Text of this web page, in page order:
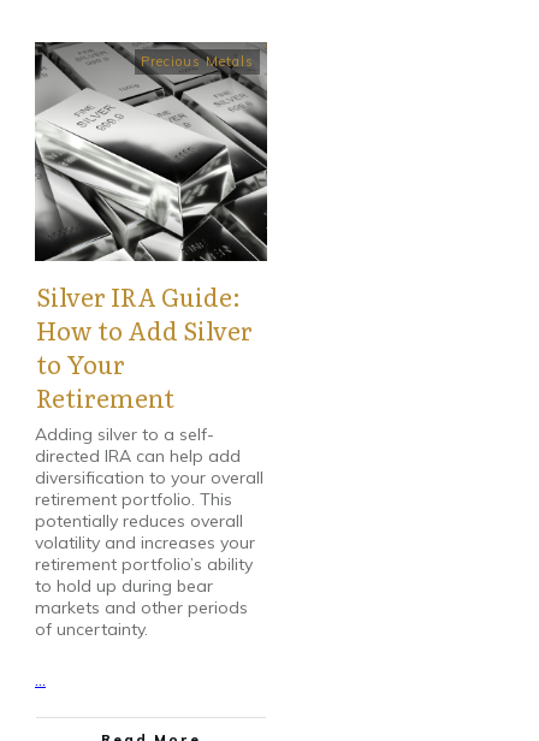
Precious Metals
Silver IRA Guide:
How to Add Silver
to Your
Retirement
Adding silver to a self-
directed IRA can help add
diversification to your overall
retirement portfolio. This
potentially reduces overall
volatility and increases your
retirement portfolio’s ability
to hold up during bear
markets and other periods
of uncertainty.
...